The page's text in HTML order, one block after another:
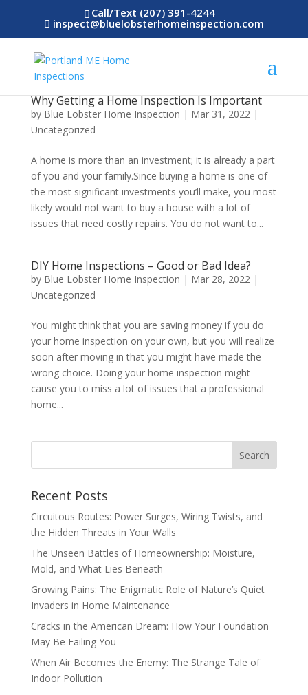
Call/Text (207) 391-4244
inspect@bluelobsterhomeinspection.com
Why Getting a Home Inspection Is Important
by Blue Lobster Home Inspection | Mar 31, 2022|
Uncategorized
A home is more than an investment; it is already a part
of you and your family.Since buying a home is one of
the most significant investments you’ll make, you most
likely would not want to buy a house with a lot of
issues that need costly repairs. You do not want to...
DIY Home Inspections – Good or Bad Idea?
by Blue Lobster Home Inspection | Mar 28, 2022|
Uncategorized
You might think that you are saving money if you do
your home inspection on your own, but you will realize
soon after moving in that you might have made the
wrong choice. Doing your home inspection might
cause you to miss a lot of issues that a professional
home...
Recent Posts
Circuitous Routes: Power Surges, Wiring Twists, and
the Hidden Threats in Your Walls
The Unseen Battles of Homeownership: Moisture,
Mold, and What Lies Beneath
Growing Pains: The Enigmatic Role of Nature’s Quiet
Invaders in Home Maintenance
Cracks in the American Dream: How Your Foundation
May Be Failing You
When Air Becomes the Enemy: The Strange Tale of
Indoor Pollution